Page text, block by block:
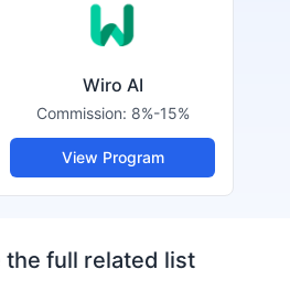
Wiro AI
Commission: 8%-15%
View Program
the full related list